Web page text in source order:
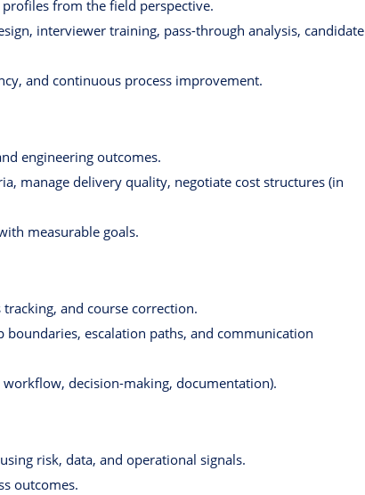
from the field perspective.
interviewer training, pass-through analysis, candidate
and continuous process improvement.
engineering outcomes.
manage delivery quality, negotiate cost structures (in
measurable goals.
and course correction.
escalation paths, and communication
decision-making, documentation).
risk, data, and operational signals.
outcomes.